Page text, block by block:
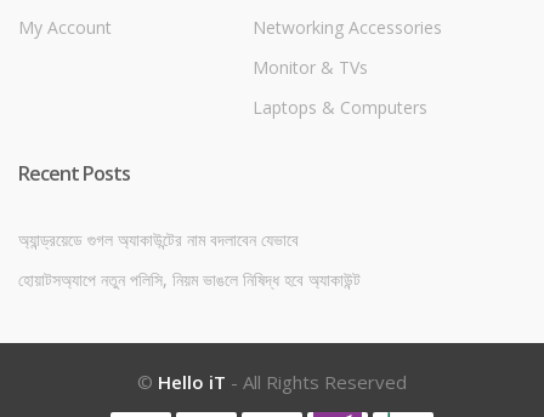
My Account
Networking Accessories
Monitor & TVs
Laptops & Computers
Recent Posts
অ্যান্ড্রয়েডে গুগল অ্যাকাউন্টের নাম বদলাবেন যেভাবে
হোয়াটসঅ্যাপে নতুন পলিসি, নিয়ম ভাঙলে নিষিদ্ধ হবে অ্যাকাউন্ট
© Hello iT - All Rights Reserved